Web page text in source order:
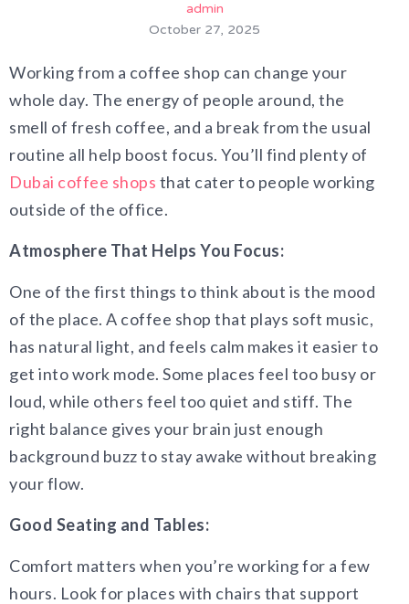
admin
October 27, 2025
Working from a coffee shop can change your
whole day. The energy of people around, the
smell of fresh coffee, and a break from the usual
routine all help boost focus. You’ll find plenty of
Dubai coffee shops that cater to people working
outside of the office.
Atmosphere That Helps You Focus:
One of the first things to think about is the mood
of the place. A coffee shop that plays soft music,
has natural light, and feels calm makes it easier to
get into work mode. Some places feel too busy or
loud, while others feel too quiet and stiff. The
right balance gives your brain just enough
background buzz to stay awake without breaking
your flow.
Good Seating and Tables:
Comfort matters when you’re working for a few
hours. Look for places with chairs that support